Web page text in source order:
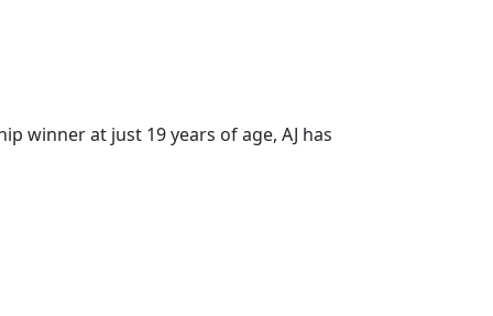
winner at just 19 years of age, AJ has